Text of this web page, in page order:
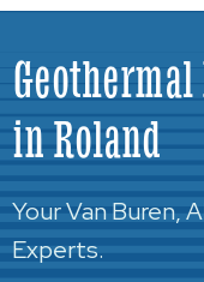
in Roland
YourVan Buren,
Experts.